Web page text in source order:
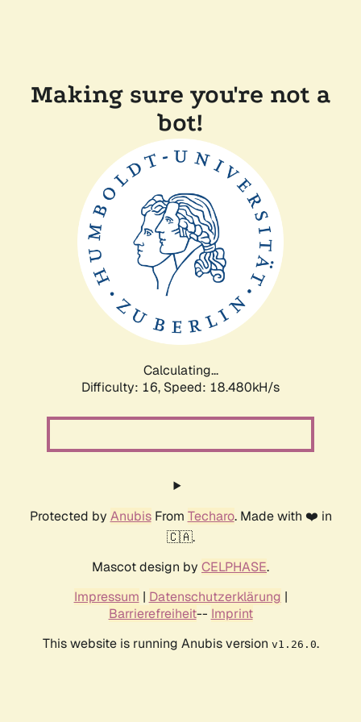
Making sure you're not a
bot!
Calculating...
Difficulty: 16, Speed: 18.480kH/s
Protected by AnubisFrom Techaro. Made with ❤️ in
🇨🇦.
Mascot design by CELPHASE.
Impressum | Datenschutzerklärung |
Barrierefreiheit-- Imprint
This website is running Anubis version v1.26.0.